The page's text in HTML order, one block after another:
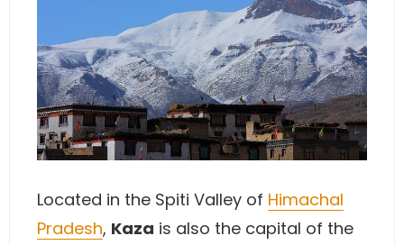
Located in the Spiti Valley of Himachal
Pradesh, Kaza is also the capital of the